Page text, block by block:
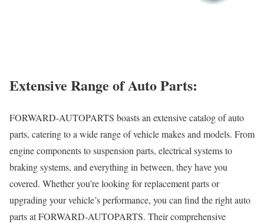
Extensive Range of Auto Parts:
FORWARD-AUTOPARTS boasts an extensive catalog of auto
parts, catering to a wide range of vehicle makes and models. From
engine components to suspension parts, electrical systems to
braking systems, and everything in between, they have you
covered. Whether you’re looking for replacement parts or
upgrading your vehicle’s performance, you can find the right auto
parts at FORWARD-AUTOPARTS. Their comprehensive